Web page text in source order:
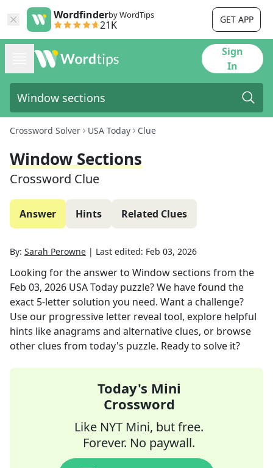
Wordfinderby WordTips
21K GET APP
Sign
In
Crossword Solver USA Today Clue
Window Sections
Crossword Clue
Answer Hints Related Clues
By: Sarah Perowne | Last edited: Feb 03, 2026
Looking for the answer to Window sections from the
Feb 03, 2026 USA Today puzzle? We have found the
exact 5-letter solution you need. Want a challenge?
Use our progressive letter reveal tool, explore helpful
hints like anagrams and alternative clues, or browse
other clues from today's puzzle. Ready to solve it?
Today's Mini
Crossword
Like NYT Mini, but free.
Forever. No paywall.